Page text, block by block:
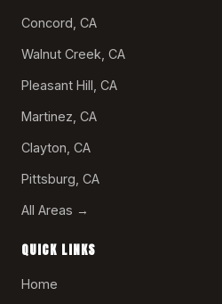
Concord, CA
Walnut Creek, CA
Pleasant Hill, CA
Martinez, CA
Clayton, CA
Pittsburg, CA
All Areas →
QUICK LINKS
Home